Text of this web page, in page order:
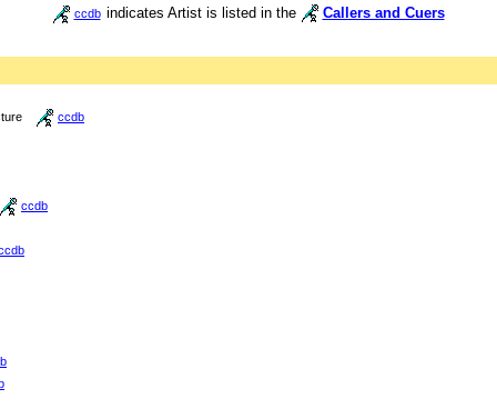
ccdb indicates Artist is listed in the
Callers and Cuers
ccdb
ccdb